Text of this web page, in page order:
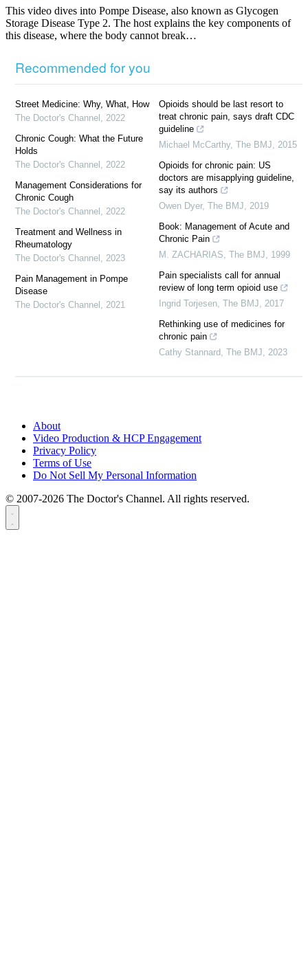
This video dives into Pompe Disease, also known as Glycogen
Storage Disease Type 2. The host explains the key components of
this disease, where the body cannot break…
Recommended for you
Street Medicine: Why, What, How
The Doctor's Channel
2022
Chronic Cough: What the Future
Holds
The Doctor's Channel
2022
Management Considerations for
Chronic Cough
The Doctor's Channel
2022
Treatment and Wellness in
Rheumatology
The Doctor's Channel
2023
Pain Management in Pompe
Disease
The Doctor's Channel
2021
Opioids should be last resort to
treat chronic pain, says draft CDC
guideline
Michael McCarthy, The BMJ
2015
Opioids for chronic pain: US
doctors are misapplying guideline,
say its authors
Owen Dyer, The BMJ
2019
Book: Management of Acute and
Chronic Pain
M. ZACHARIAS The BMJ
1999
Pain specialists call for annual
review of long term opioid use
Ingrid Torjesen The BMJ
2017
Rethinking use of medicines for
chronic pain
Cathy Stannard The BMJ 2023
About
Video Production & HCP Engagement
Privacy Policy
Terms of Use
Do Not Sell My Personal Information
© 2007-2026 The Doctor's Channel. All rights reserved.